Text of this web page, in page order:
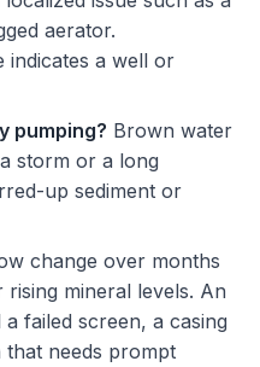
aerator.
indicates a well or
pumping? Brown water
storm or a long
up sediment or
change over months
mineral levels. An
failed screen, a casing
needs prompt